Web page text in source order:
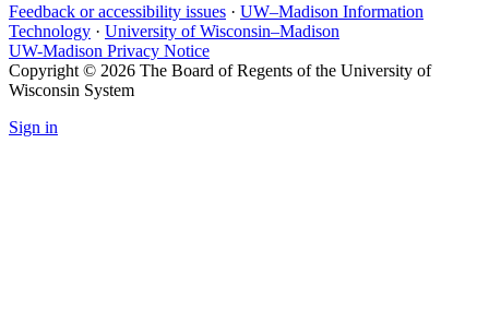
Feedback or accessibility issues · UW–Madison Information
Technology · University of Wisconsin–Madison
UW-Madison Privacy Notice
Copyright © 2026 The Board of Regents of the University of
Wisconsin System
Sign in